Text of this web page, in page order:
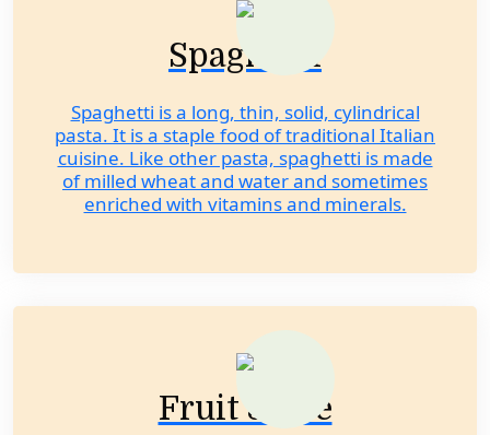
Spaghetti
Spaghetti is a long, thin, solid, cylindrical
pasta. It is a staple food of traditional Italian
cuisine. Like other pasta, spaghetti is made
of milled wheat and water and sometimes
enriched with vitamins and minerals.
Fruit Juice